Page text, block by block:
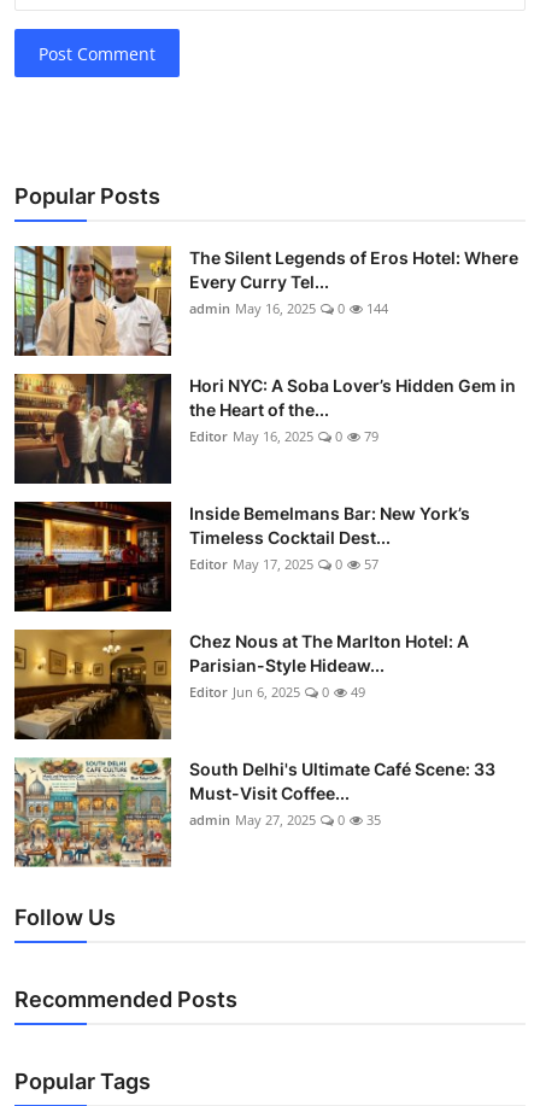
Post Comment
Popular Posts
The Silent Legends of Eros Hotel: Where
Every Curry Tel...
admin May 16, 2025 0 144
Hori NYC: A Soba Lover’s Hidden Gem in
the Heart of the...
Editor May 16, 2025 0 79
Inside Bemelmans Bar: New York’s
Timeless Cocktail Dest...
Editor May 17, 2025 0 57
Chez Nous at The Marlton Hotel: A
Parisian-Style Hideaw...
Editor Jun 6, 2025 0 49
South Delhi's Ultimate Café Scene: 33
Must-Visit Coffee...
admin May 27, 2025 0 35
Follow Us
Recommended Posts
Popular Tags